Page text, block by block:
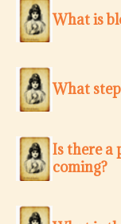
What is
What
Is there a
coming?